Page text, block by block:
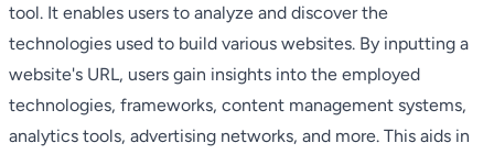
tool. It enables users to analyze and discover the
technologies used to build various websites. By inputting a
website's URL, users gain insights into the employed
technologies, frameworks, content management systems,
analytics tools, advertising networks, and more. This aids in